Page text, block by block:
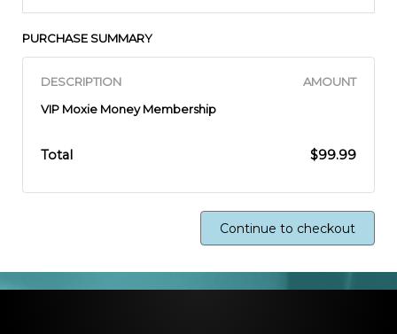
PURCHASE SUMMARY
DESCRIPTION
AMOUNT
VIP Moxie Money Membership
Total $99.99
Continue to checkout